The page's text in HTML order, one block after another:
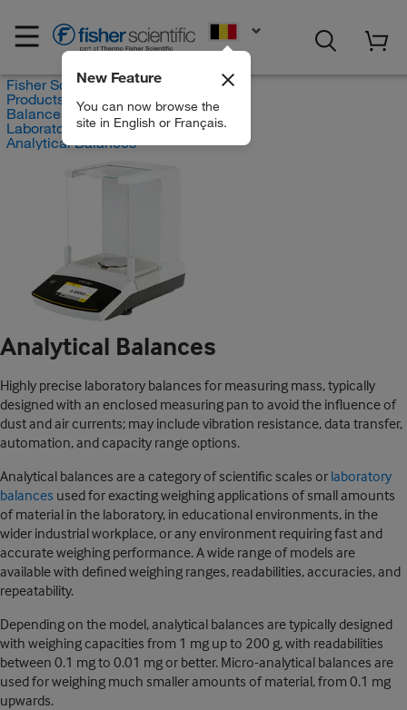
New Feature
You can now browse the
site in English or Français.
Fisher Scientific
Products
Balances and Scales
Laboratory Balances
Analytical Balances
Analytical Balances
Highly precise laboratory balances for measuring mass, typically
designed with an enclosed measuring pan to avoid the influence of
dust and air currents; may include vibration resistance, data transfer,
automation, and capacity range options.
Analytical balances are a category of scientific scales or laboratory
balances used for exacting weighing applications of small amounts
of material in the laboratory, in educational environments, in the
wider industrial workplace, or any environment requiring fast and
accurate weighing performance. A wide range of models are
available with defined weighing ranges, readabilities, accuracies, and
repeatability.
Depending on the model, analytical balances are typically designed
with weighing capacities from 1 mg up to 200 g, with readabilities
between 0.1 mg to 0.01 mg or better. Micro-analytical balances are
used for weighing much smaller amounts of material, from 0.1 mg
upwards.